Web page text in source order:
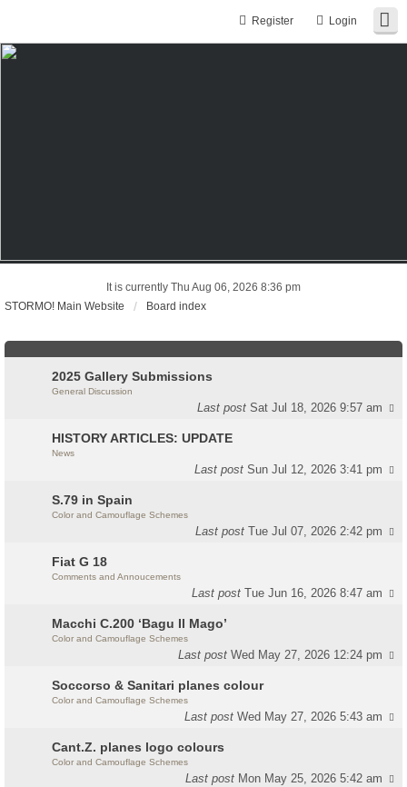
Login
Register
It is currently Thu Aug 06, 2026 8:36 pm
STORMO! Main Website
Board index
2025 Gallery Submissions
General Discussion
Last postSat Jul 18, 2026 9:57 am
HISTORY ARTICLES: UPDATE
News
Last postSun Jul 12, 2026 3:41 pm
S.79 in Spain
Color and Camouflage Schemes
Last postTue Jul 07, 2026 2:42 pm
Fiat G 18
Comments and Annoucements
Last postTue Jun 16, 2026 8:47 am
Macchi C.200 ‘Bagu Il Mago’
Color and Camouflage Schemes
Last postWed May 27, 2026 12:24 pm
Soccorso & Sanitari planes colour
Color and Camouflage Schemes
Last postWed May 27, 2026 5:43 am
Cant.Z. planes logo colours
Color and Camouflage Schemes
Last post Mon May 25, 2026 5:42 am